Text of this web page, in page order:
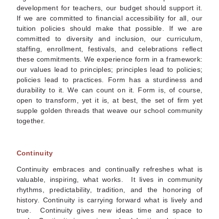
development for teachers, our budget should support it.
If we are committed to financial accessibility for all, our
tuition policies should make that possible. If we are
committed to diversity and inclusion, our curriculum,
staffing, enrollment, festivals, and celebrations reflect
these commitments. We experience form in a framework:
our values lead to principles; principles lead to policies;
policies lead to practices. Form has a sturdiness and
durability to it. We can count on it. Form is, of course,
open to transform, yet it is, at best, the set of firm yet
supple golden threads that weave our school community
together.
Continuity
Continuity embraces and continually refreshes what is
valuable, inspiring, what works. It lives in community
rhythms, predictability, tradition, and the honoring of
history. Continuity is carrying forward what is lively and
true. Continuity gives new ideas time and space to